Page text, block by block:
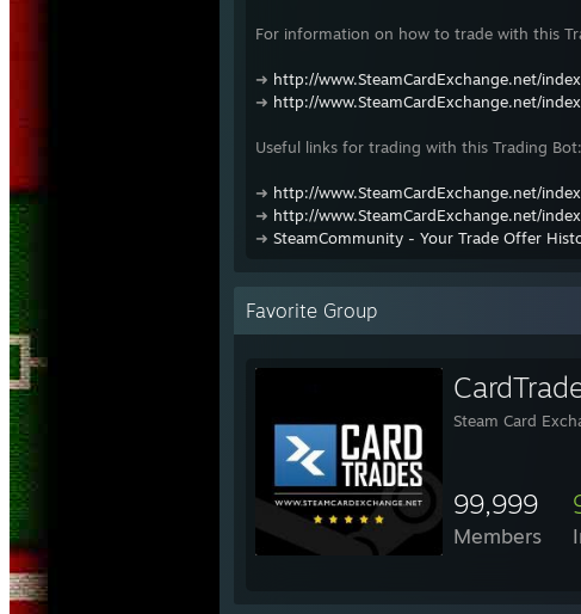
For information on how to trade with this
➜ http://www.SteamCardExchange.net/
➜ http://www.SteamCardExchange.net/
Useful links for trading with this Trading Bot:
➜ http://www.SteamCardExchange.net/
➜ http://www.SteamCardExchange.net/
➜ SteamCommunity - Your Trade Offer
Favorite Group
Steam Card
99,999
Members